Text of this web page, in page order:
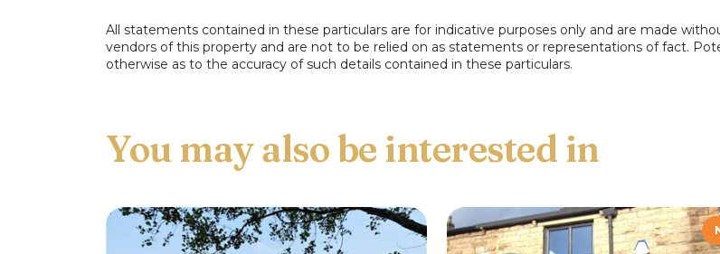
All statements contained in these particulars are for indicative purposes only and are made
vendors of this property and are not to be relied on as statements or representations of fact.
otherwise as to the accuracy of such details contained in these particulars.